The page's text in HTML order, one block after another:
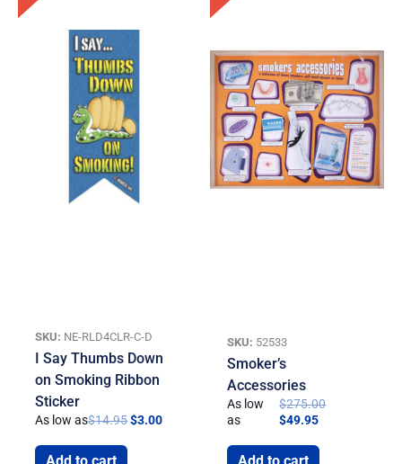
SKU: NE-RLD4CLR-C-D
I Say Thumbs Down
on Smoking Ribbon
Sticker
As low as$14.95$3.00
Add to cart
SKU: 52533
Smoker’s
Accessories
As low
as
$275.00
$49.95
Add to cart